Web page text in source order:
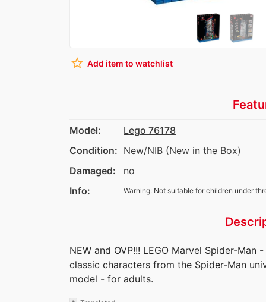
star_border Add item to watchlist
Model:
Lego 76178
Condition: New/NIB (New in the Box)
Damaged:
no
Info:
Warning: Not suitable for children under
NEW and OVP!!! LEGO Marvel Spider-
classic characters from the Spider-Man
model - for adults.